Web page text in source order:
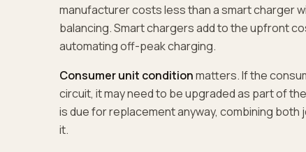
manufacturer costs less than a smart charger
balancing. Smart chargers add to the upfront
automating off-peak charging.
Consumer unit conditionmatters. If the
circuit, it may need to be upgraded as part of
is due for replacement anyway, combining
it.